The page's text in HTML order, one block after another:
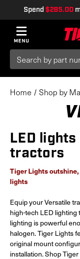
Spend$285.00
MENU
Search
Keyword:
Home Shop by
LED
tractors
Tiger Lights
lights
Equip your Versatile
high-tech LED lighting
lighting is powerful
halogen. Tiger Lights
original mount
installation. Shop